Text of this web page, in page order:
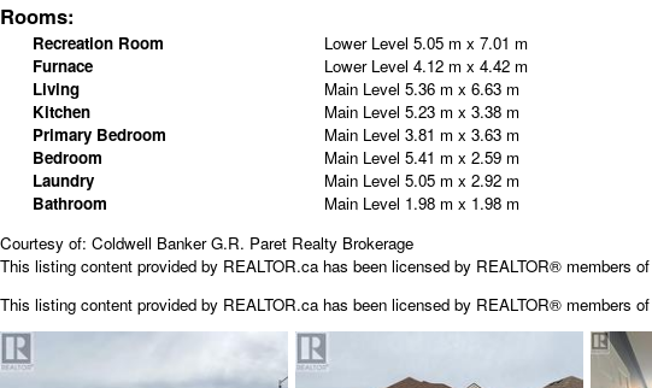
Rooms:
Recreation Room Lower Level 5.05 m x 7.01 m
Furnace
Lower Level 4.12 m x 4.42 m
Living
Main Level 5.36 m x 6.63 m
Kitchen
Main Level 5.23 m x 3.38 m
Primary Bedroom
Main Level 3.81 m x 3.63 m
Bedroom
Main Level 5.41 m x 2.59 m
Laundry
Main Level 5.05 m x 2.92 m
Bathroom
Main Level 1.98 m x 1.98 m
Courtesy of: Coldwell Banker G.R. Paret Realty Brokerage
This listing content provided by REALTOR.ca has been licensed by REALTOR® members
This listing content provided by REALTOR.cahas been licensed by REALTOR® members